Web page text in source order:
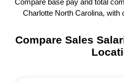
Compare base pay and total
Charlotte North Carolina, with
Compare Sales